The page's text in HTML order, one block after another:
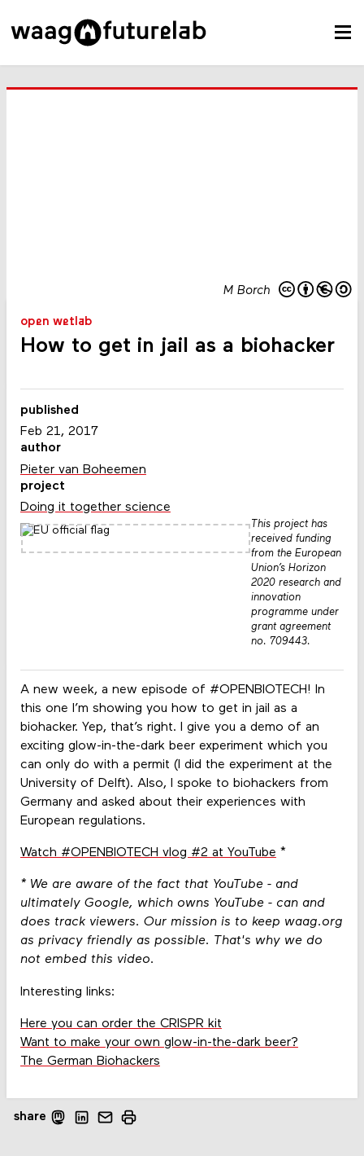
M Borch
open wetlab
How to get in jail as a biohacker
A new week, a new episode of #OPENBIOTECH! In
this one I’m showing you how to get in jail as a
biohacker. Yep, that’s right. I give you a demo of an
exciting glow-in-the-dark beer experiment which you
can only do with a permit (I did the experiment at the
University of Delft). Also, I spoke to biohackers from
Germany and asked about their experiences with
European regulations.
Watch #OPENBIOTECH vlog #2 at YouTube *
* We are aware of the fact that YouTube - and
ultimately Google, which owns YouTube - can and
does track viewers. Our mission is to keep waag.org
as privacy friendly as possible. That's why we do
not embed this video.
Interesting links:
Here you can order the CRISPR kit
Want to make your own glow-in-the-dark beer?
The German Biohackers
published
Feb 21, 2017
author
Pieter van Boheemen
project
Doing it together science
This project has
received funding
from the European
Union’s Horizon
2020 research and
innovation
programme under
grant agreement
no. 709443.
share